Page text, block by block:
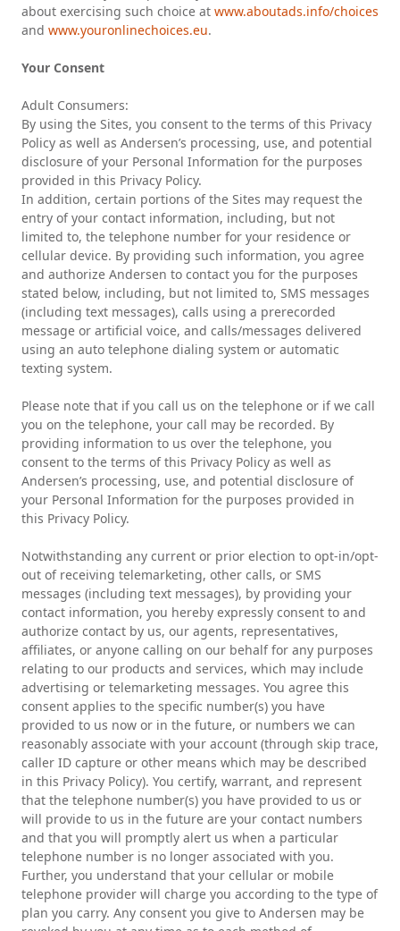
about exercising such choice at www.aboutads.info/choices
and www.youronlinechoices.eu.
Your Consent
Adult Consumers:
By using the Sites, you consent to the terms of this Privacy
Policy as well as Andersen’s processing, use, and potential
disclosure of your Personal Information for the purposes
provided in this Privacy Policy.
In addition, certain portions of the Sites may request the
entry of your contact information, including, but not
limited to, the telephone number for your residence or
cellular device. By providing such information, you agree
and authorize Andersen to contact you for the purposes
stated below, including, but not limited to, SMS messages
(including text messages), calls using a prerecorded
message or artificial voice, and calls/messages delivered
using an auto telephone dialing system or automatic
texting system.
Please note that if you call us on the telephone or if we call
you on the telephone, your call may be recorded. By
providing information to us over the telephone, you
consent to the terms of this Privacy Policy as well as
Andersen’s processing, use, and potential disclosure of
your Personal Information for the purposes provided in
this Privacy Policy.
Notwithstanding any current or prior election to opt-in/opt-
out of receiving telemarketing, other calls, or SMS
messages (including text messages), by providing your
contact information, you hereby expressly consent to and
authorize contact by us, our agents, representatives,
affiliates, or anyone calling on our behalf for any purposes
relating to our products and services, which may include
advertising or telemarketing messages. You agree this
consent applies to the specific number(s) you have
provided to us now or in the future, or numbers we can
reasonably associate with your account (through skip trace,
caller ID capture or other means which may be described
in this Privacy Policy). You certify, warrant, and represent
that the telephone number(s) you have provided to us or
will provide to us in the future are your contact numbers
and that you will promptly alert us when a particular
telephone number is no longer associated with you.
Further, you understand that your cellular or mobile
telephone provider will charge you according to the type of
plan you carry. Any consent you give to Andersen may be